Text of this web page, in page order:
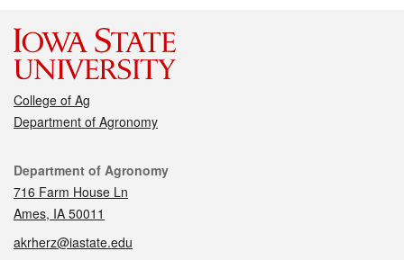
College of Ag
Department of Agronomy
Contact
Department of Agronomy
716 Farm House Ln
Ames, IA 50011
akrherz@iastate.edu